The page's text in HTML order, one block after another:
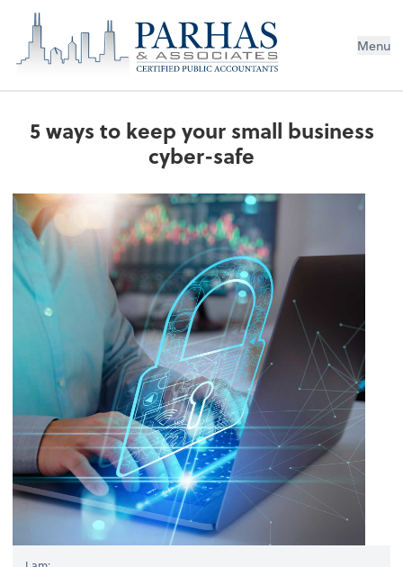
Menu
5 ways to keep your small business
cyber-safe